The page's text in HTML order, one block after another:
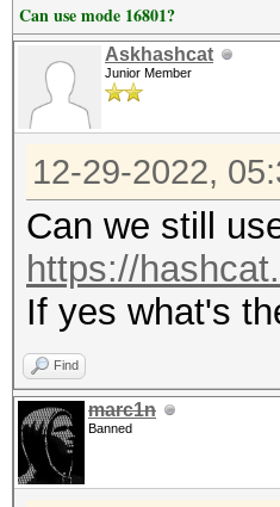
Can use mode 16801?
Askhashcat
Junior Member
12-29-2022,
Can we still
https://
If yes what's
Find
marc1n
Banned